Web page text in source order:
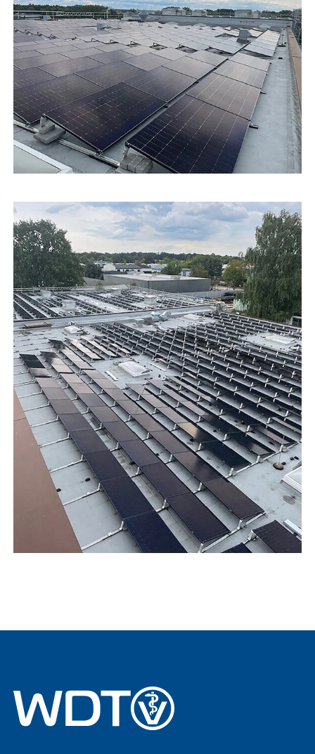
Veterinary
supplies
Show results
practice
software
Show results
medicinal
products
Show results
founders
Show results
membership
Show results
sustainability
Show results
WDT Info
Show results
Marketplace
Veterinary
Supplies
WDT
Membership
Pharmaceutical
Production
News & Socials
WDT Group
Marketplace
vetlog.one
Tierarzt24.de
vetsoft.one
vetat.work
basics4vets